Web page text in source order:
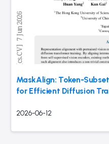
MaskAlign: Token-
for Efficient Diffusion
2026-06-12